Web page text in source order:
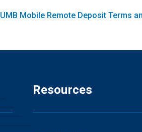
UMB Mobile Remote Deposit Terms
Resources